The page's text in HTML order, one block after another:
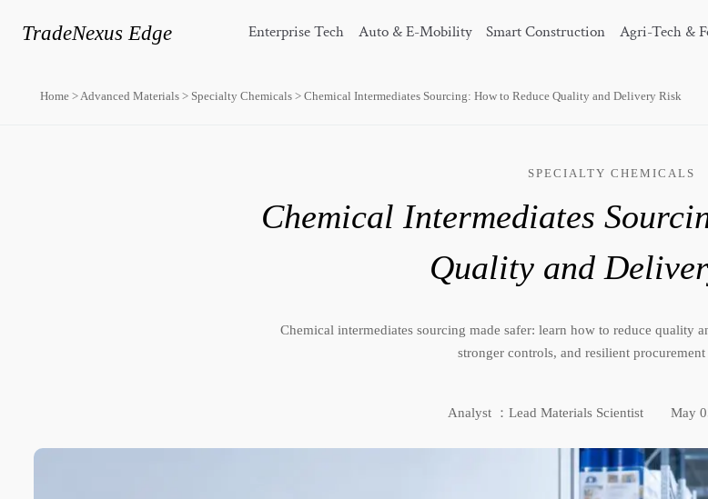
TradeNexus Edge Enterprise Tech Auto & E-Mobility Smart Construction Agri-Tech &
Home > Advanced Materials > Specialty Chemicals > Chemical Intermediates Sourcing: How to Reduce Quality and Delivery Risk
SPECIALTY CHEMICALS
Chemical Intermediates
Quality and
Chemical intermediates sourcing made safer: learn how to reduce quality
stronger controls, and resilient procurement
Analyst ：Lead Materials Scientist May